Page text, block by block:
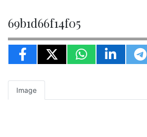
69b1d66f14f05
Image